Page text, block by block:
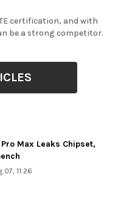
certification, and with
be a strong competitor.
Max Leaks Chipset,
07, 11:26